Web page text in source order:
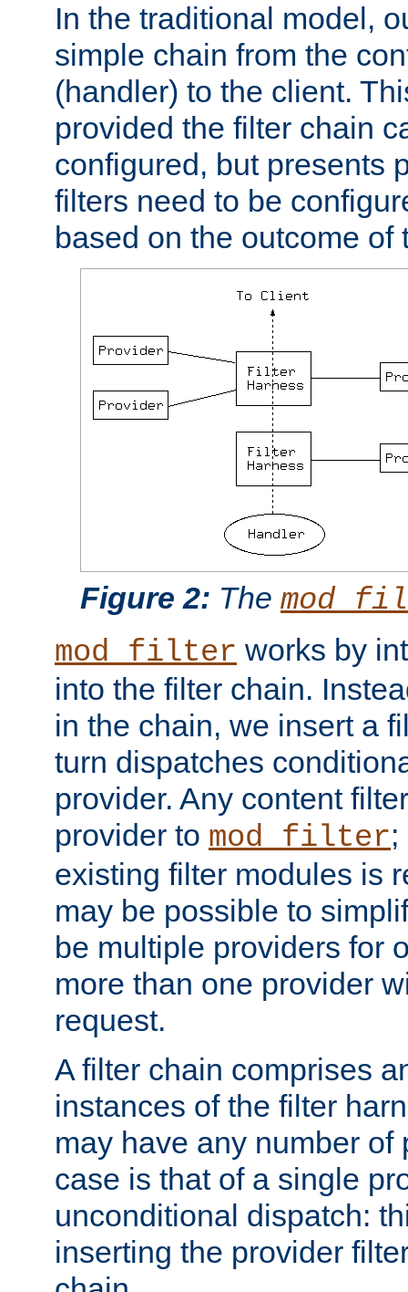
In the traditional model,
simple chain from the
(handler) to the client.
provided the filter chain
configured, but presents
filters need to be
based on the outcome of
Figure 2: The
mod_filter works by
into the filter chain.
in the chain, we insert a
turn dispatches
provider. Any content
provider to mod_filter
existing filter modules is
may be possible to
be multiple providers for
more than one provider
request.
A filter chain comprises
instances of the filter
may have any number of
case is that of a single
unconditional dispatch:
inserting the provider